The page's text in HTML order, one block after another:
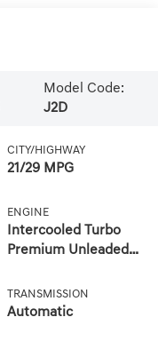
Model Code:
J2D
CITY/HIGHWAY
21/29 MPG
ENGINE
Intercooled Turbo
Premium Unleaded
TRANSMISSION
Automatic